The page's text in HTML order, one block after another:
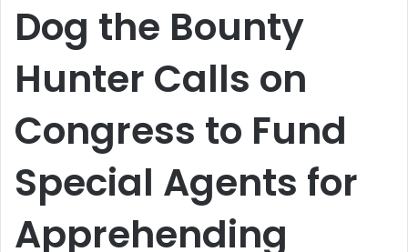
Dog the Bounty
Hunter Calls on
Congress to Fund
Special Agents for
Apprehending